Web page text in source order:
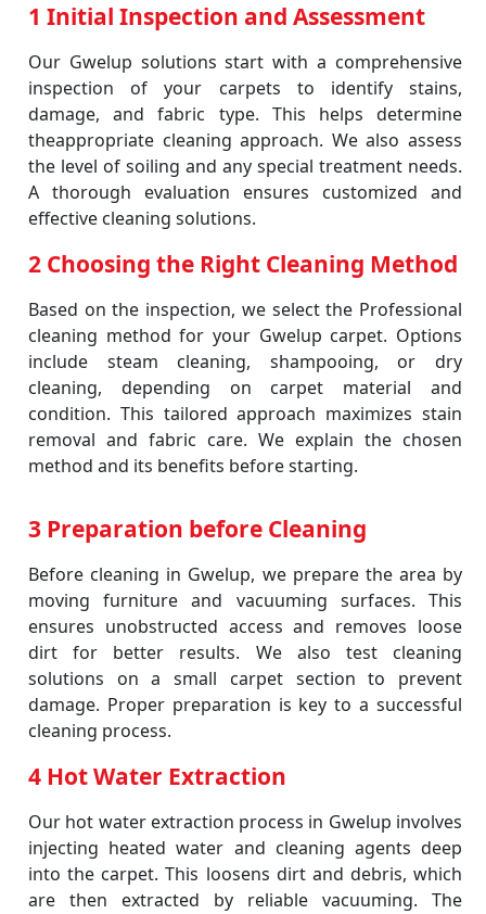
1 Initial Inspection and Assessment
Our Gwelup solutions start with a comprehensive
inspection of your carpets to identify stains,
damage, and fabric type. This helps determine
theappropriate cleaning approach. We also assess
the level of soiling and any special treatment needs.
A thorough evaluation ensures customized and
effective cleaning solutions.
2 Choosing the Right Cleaning Method
Based on the inspection, we select the Professional
cleaning method for your Gwelup carpet. Options
include steam cleaning, shampooing, or dry
cleaning, depending on carpet material and
condition. This tailored approach maximizes stain
removal and fabric care. We explain the chosen
method and its benefits before starting.
3 Preparation before Cleaning
Before cleaning in Gwelup, we prepare the area by
moving furniture and vacuuming surfaces. This
ensures unobstructed access and removes loose
dirt for better results. We also test cleaning
solutions on a small carpet section to prevent
damage. Proper preparation is key to a successful
cleaning process.
4 Hot Water Extraction
Our hot water extraction process in Gwelup involves
injecting heated water and cleaning agents deep
into the carpet. This loosens dirt and debris, which
are then extracted by reliable vacuuming. The